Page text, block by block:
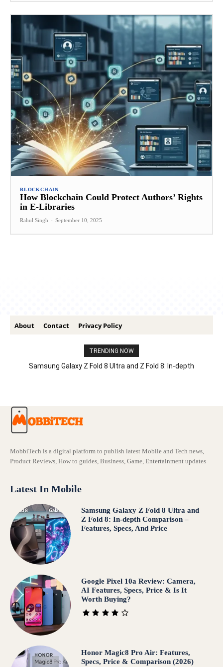
BLOCKCHAIN
How Blockchain Could Protect Authors’ Rights
in E-Libraries
Rahul Singh - September 10, 2025
About Contact Privacy Policy
TRENDING NOW
Samsung Galaxy Z Fold 8 Ultra and Z Fold 8: In-depth
MobbiTech is a digital platform to publish latest Mobile and Tech news,
Product Reviews, How to guides, Business, Game, Entertainment updates
Latest In Mobile
Samsung Galaxy Z Fold 8 Ultra and
Z Fold 8: In-depth Comparison –
Features, Specs, And Price
Google Pixel 10a Review: Camera,
AI Features, Specs, Price & Is It
Worth Buying?
Honor Magic8 Pro Air: Features,
Specs, Price & Comparison (2026)